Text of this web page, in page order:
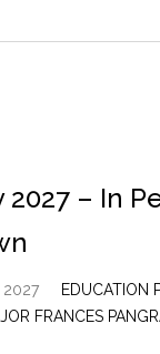
2027 – In
2027
EDUCATION
FRANCES